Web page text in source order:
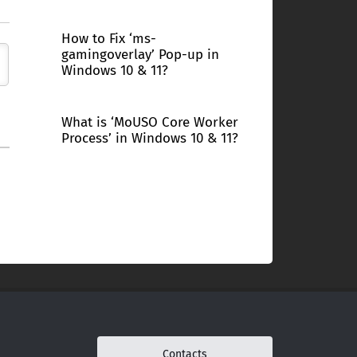
How to Fix ‘ms-
gamingoverlay’ Pop-up in
Windows 10 & 11?
What is ‘MoUSO Core Worker
Process’ in Windows 10 & 11?
Contacts